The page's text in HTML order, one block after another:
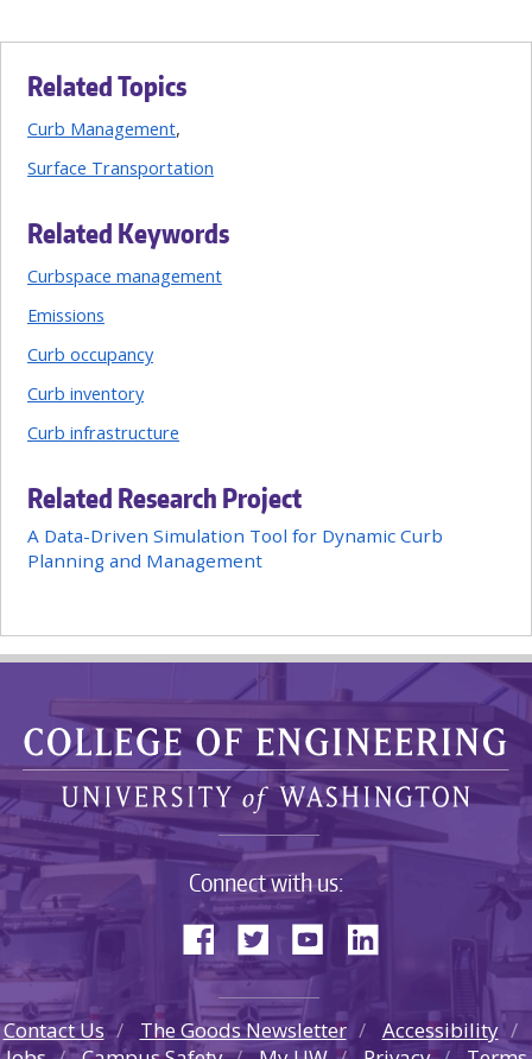
Related Topics
Curb Management
Surface Transportation
Related Keywords
Curbspace management
Emissions
Curb occupancy
Curb inventory
Curb infrastructure
Related Research Project
A Data-Driven Simulation Tool for Dynamic Curb
Planning and Management
Connect with us:
Contact Us The Goods Newsletter
Accessibility